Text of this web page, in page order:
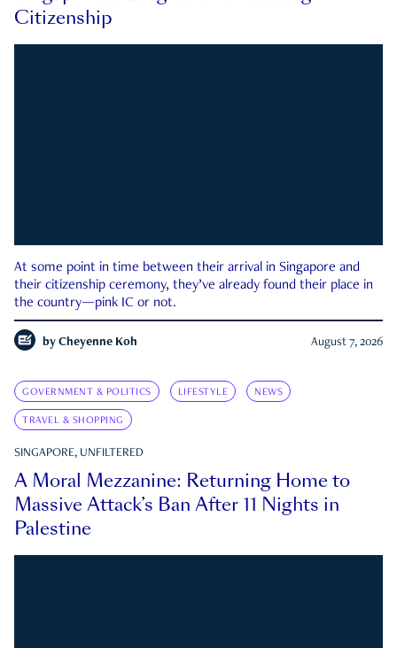
Citizenship
At some point in time between their arrival in Singapore and
their citizenship ceremony, they’ve already found their place in
the country—pink IC or not.
by Cheyenne Koh August 7, 2026
GOVERNMENT & POLITICS LIFESTYLE NEWS
TRAVEL & SHOPPING
SINGAPORE, UNFILTERED
A Moral Mezzanine: Returning Home to
Massive Attack’s Ban After 11 Nights in
Palestine